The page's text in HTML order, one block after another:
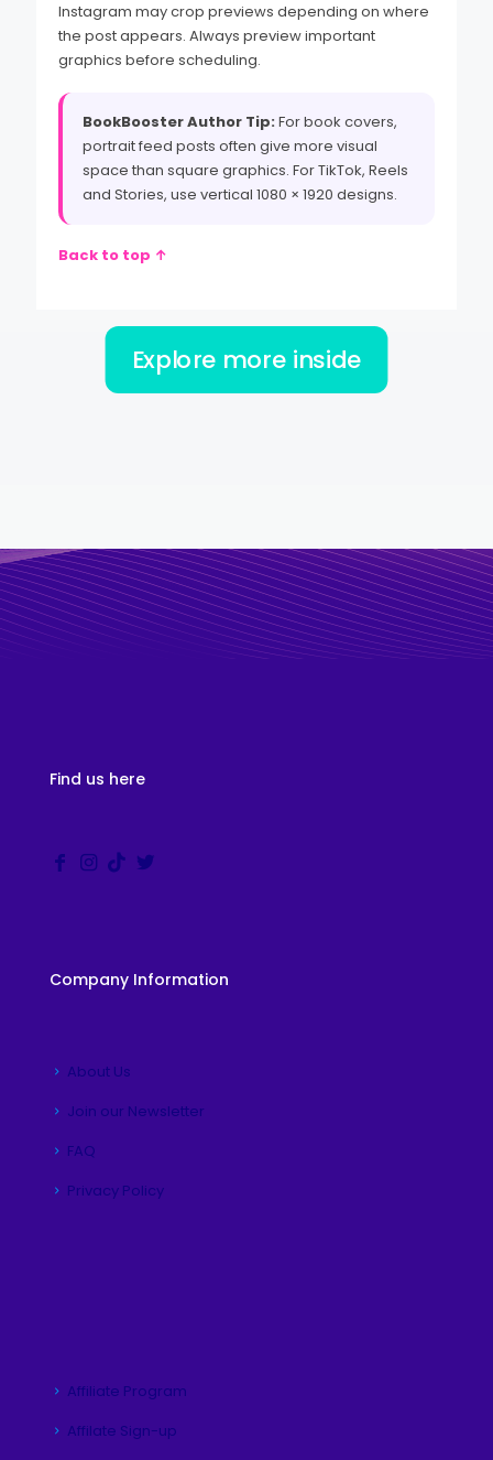
Instagram may crop previews depending on where
the post appears. Always preview important
graphics before scheduling.
BookBooster Author Tip:For book covers,
portrait feed posts often give more visual
space than square graphics. For TikTok, Reels
and Stories, use vertical 1080 × 1920 designs.
Back to top ↑
Explore more inside
Find us here
Company Information
About Us
Join our Newsletter
FAQ
Privacy Policy
Affiliate Program
Affilate Sign-up